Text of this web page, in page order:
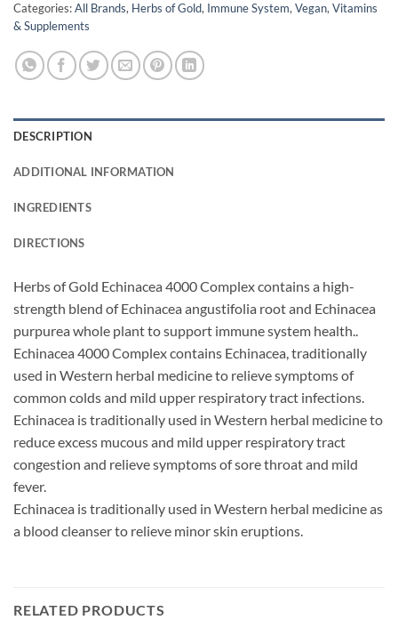
Categories:All Brands, Herbs of Gold, Immune System,Vegan,Vitamins
& Supplements
DESCRIPTION
ADDITIONAL INFORMATION
INGREDIENTS
DIRECTIONS
Herbs of Gold Echinacea 4000 Complex contains a high-
strength blend of Echinacea angustifolia root and Echinacea
purpurea whole plant to support immune system health..
Echinacea 4000 Complex contains Echinacea, traditionally
used in Western herbal medicine to relieve symptoms of
common colds and mild upper respiratory tract infections.
Echinacea is traditionally used in Western herbal medicine to
reduce excess mucous and mild upper respiratory tract
congestion and relieve symptoms of sore throat and mild
fever.
Echinacea is traditionally used in Western herbal medicine as
a blood cleanser to relieve minor skin eruptions.
RELATED PRODUCTS